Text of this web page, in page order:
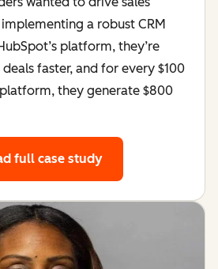
a robust CRM
platform, they’re
faster, and for every $100
they generate $800
full case study